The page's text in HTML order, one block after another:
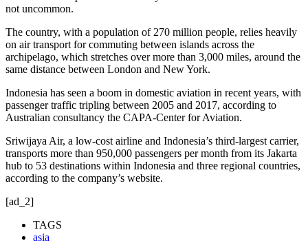
not uncommon.
The country, with a population of 270 million people, relies heavily
on air transport for commuting between islands across the
archipelago, which stretches over more than 3,000 miles, around the
same distance between London and New York.
Indonesia has seen a boom in domestic aviation in recent years, with
passenger traffic tripling between 2005 and 2017, according to
Australian consultancy the CAPA-Center for Aviation.
Sriwijaya Air, a low-cost airline and Indonesia’s third-largest carrier,
transports more than 950,000 passengers per month from its Jakarta
hub to 53 destinations within Indonesia and three regional countries,
according to the company’s website.
[ad_2]
TAGS
asia